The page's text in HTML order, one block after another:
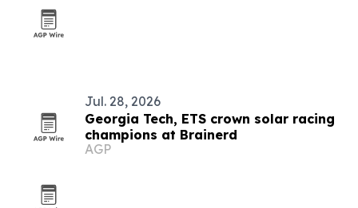
Jul. 28, 2026
Georgia Tech, ETS crown solar racing
champions at Brainerd
AGP